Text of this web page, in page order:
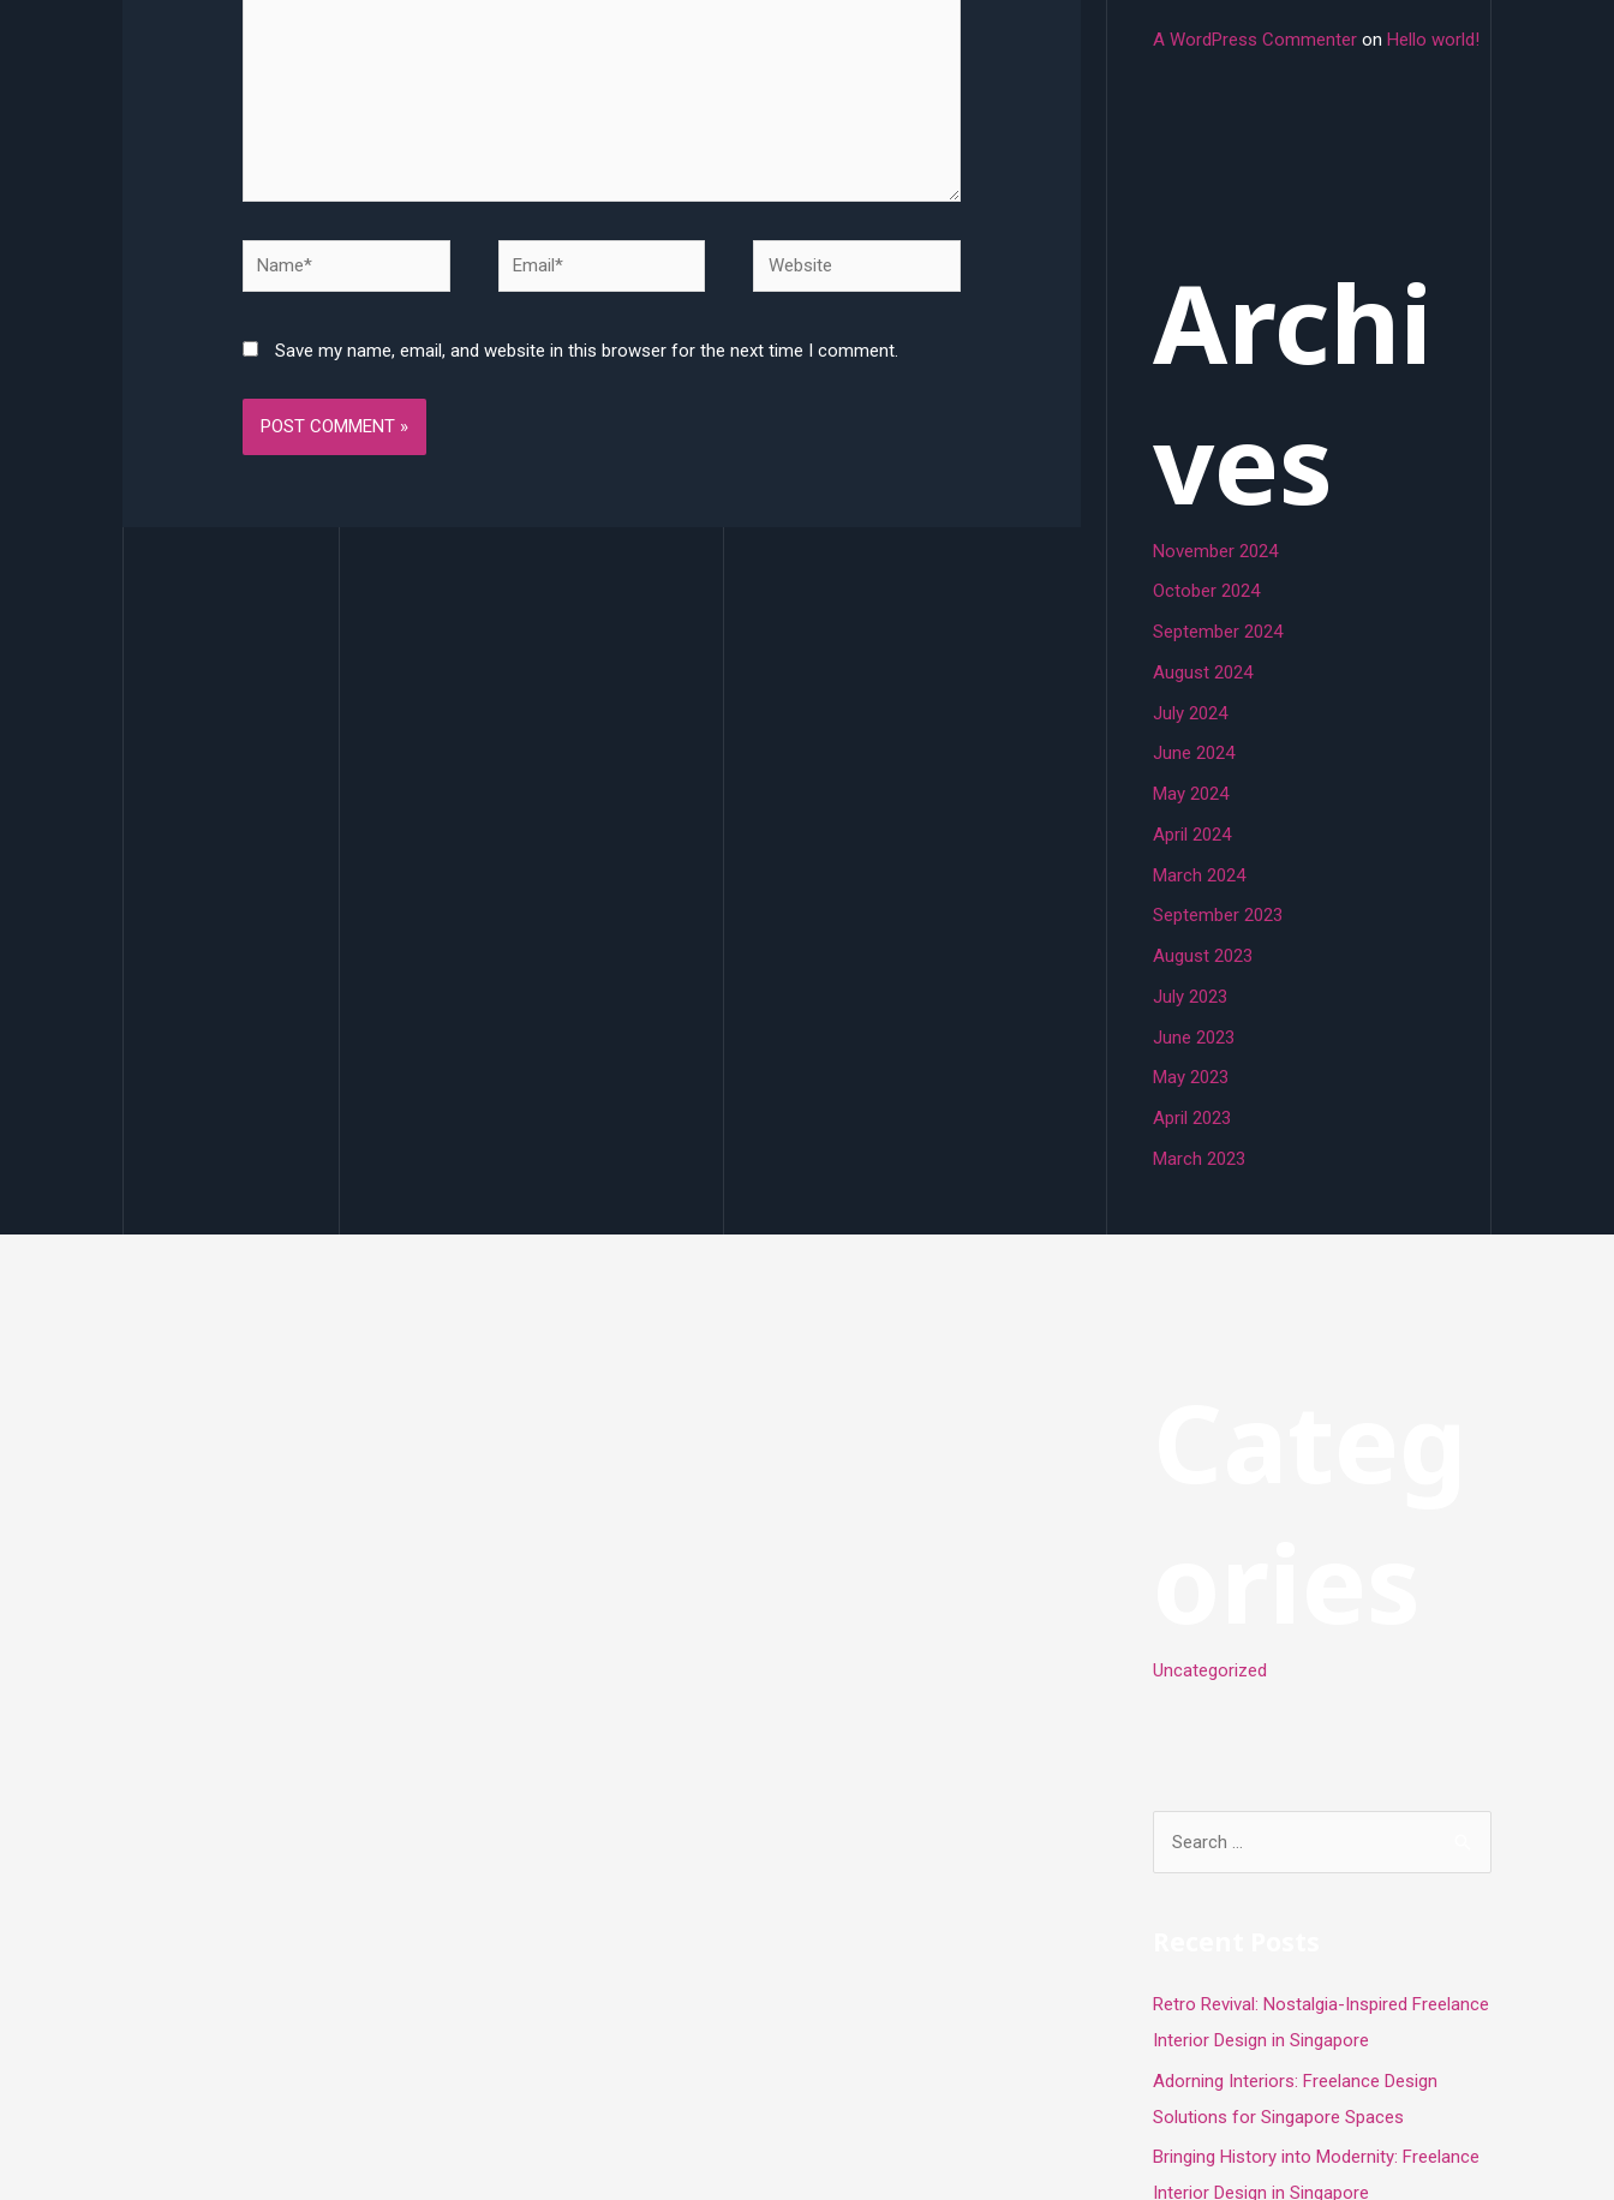
Name* Email* Website
Save my name, email, and website in this browser for the next time I comment.
A WordPress Commenter on Hello world!
Archi
ves
November 2024
October 2024
September 2024
August 2024
July 2024
June 2024
May 2024
April 2024
March 2024
September 2023
August 2023
July 2023
June 2023
May 2023
April 2023
March 2023
Uncategorized
h
f
o
r
:
Retro Revival: Nostalgia-Inspired Freelance
Interior Design in Singapore
Adorning Interiors: Freelance Design
Solutions for Singapore Spaces
Bringing History into Modernity: Freelance
Interior Design in Singapore